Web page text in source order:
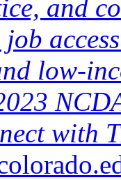
and
low-
with